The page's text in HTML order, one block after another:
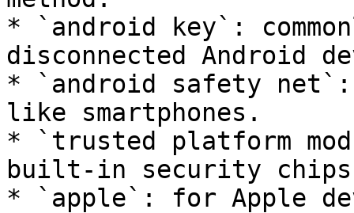
* `android key`:
disconnected Android
* `android safety net`:
like smartphones.
* `trusted platform
built-in security
* `apple`: for Apple